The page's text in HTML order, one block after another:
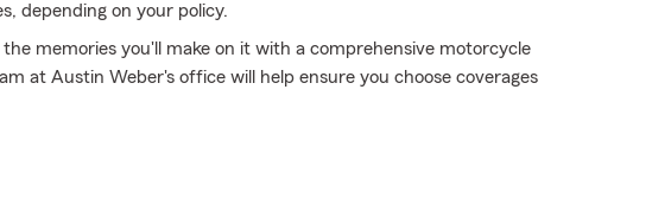
depending on your policy.
memories you'll make on it with a comprehensive motorcycle
at Austin Weber's office will help ensure you choose coverages